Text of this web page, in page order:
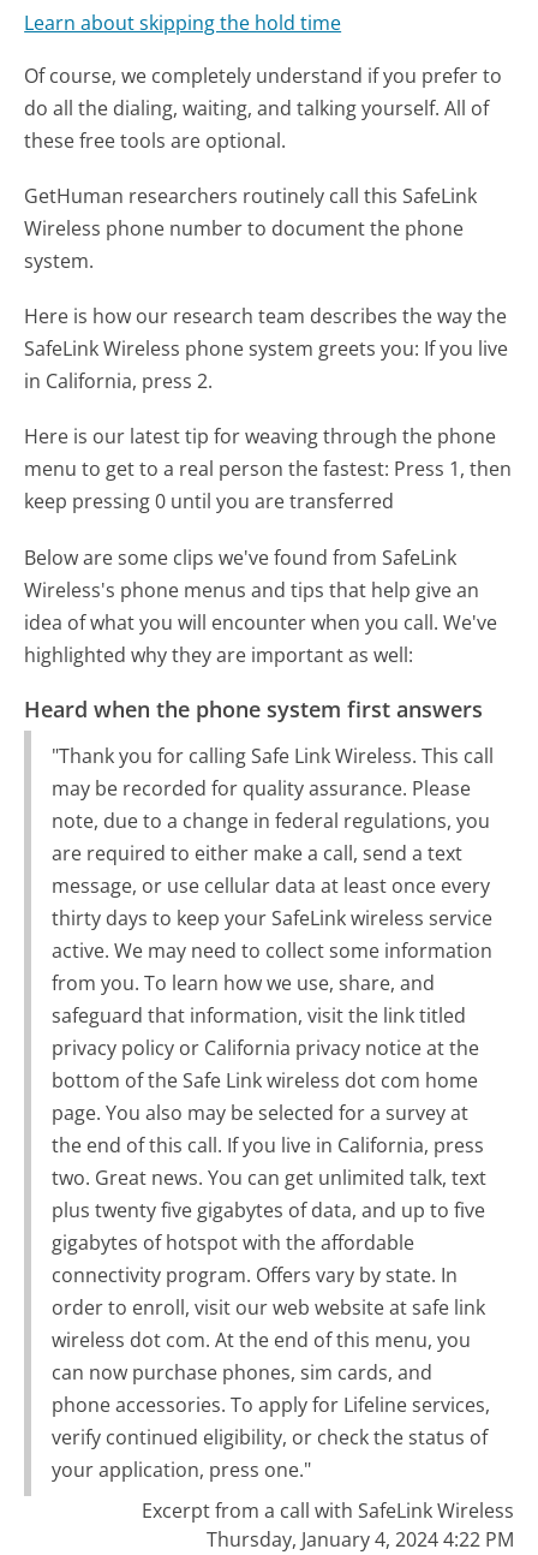
Learn about skipping the hold time
Of course, we completely understand if you prefer to
do all the dialing, waiting, and talking yourself. All of
these free tools are optional.
GetHuman researchers routinely call this SafeLink
Wireless phone number to document the phone
system.
Here is how our research team describes the way the
SafeLink Wireless phone system greets you: If you live
in California, press 2.
Here is our latest tip for weaving through the phone
menu to get to a real person the fastest: Press 1, then
keep pressing 0 until you are transferred
Below are some clips we've found from SafeLink
Wireless's phone menus and tips that help give an
idea of what you will encounter when you call. We've
highlighted why they are important as well:
Heard when the phone system first answers
"Thank you for calling Safe Link Wireless. This call
may be recorded for quality assurance. Please
note, due to a change in federal regulations, you
are required to either make a call, send a text
message, or use cellular data at least once every
thirty days to keep your SafeLink wireless service
active. We may need to collect some information
from you. To learn how we use, share, and
safeguard that information, visit the link titled
privacy policy or California privacy notice at the
bottom of the Safe Link wireless dot com home
page. You also may be selected for a survey at
the end of this call. If you live in California, press
two. Great news. You can get unlimited talk, text
plus twenty five gigabytes of data, and up to five
gigabytes of hotspot with the affordable
connectivity program. Offers vary by state. In
order to enroll, visit our web website at safe link
wireless dot com. At the end of this menu, you
can now purchase phones, sim cards, and
phone accessories. To apply for Lifeline services,
verify continued eligibility, or check the status of
your application, press one."
Excerpt from a call with SafeLink Wireless
Thursday, January 4, 2024 4:22 PM